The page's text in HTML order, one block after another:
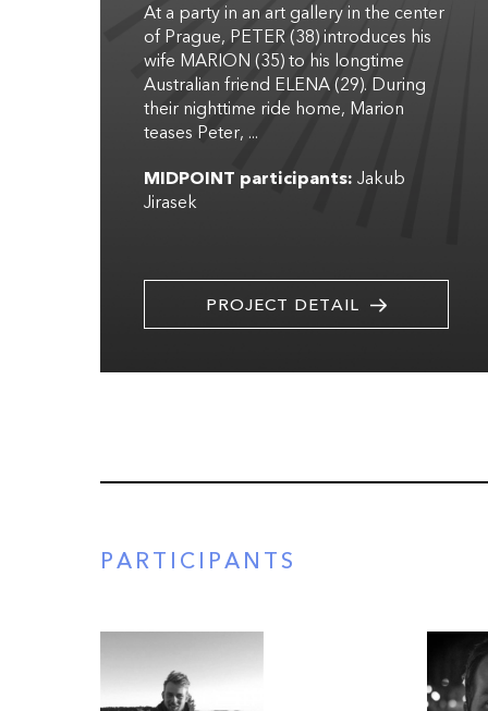
At a party in an art gallery in the center
of Prague, PETER (38) introduces his
wife MARION (35) to his longtime
Australian friend ELENA (29). During
their nighttime ride home, Marion
teases Peter, ...
MIDPOINT participants: Jakub
Jirasek
PROJECT DETAIL
PARTICIPANTS